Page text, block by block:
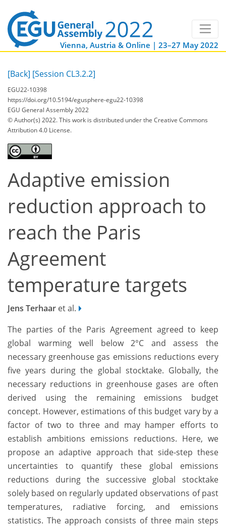
Vienna, Austria & Online | 23–27 May 2022
[Back] [Session CL3.2.2]
EGU22-10398
https://doi.org/10.5194/egusphere-egu22-10398
EGU General Assembly 2022
© Author(s) 2022. This work is distributed underthe Creative Commons
Attribution 4.0 License.
Adaptive emission
reduction approach to
reach the Paris
Agreement
temperature targets
Jens Terhaar et al.
The parties of the Paris Agreement agreed to keep
global warming well below 2°C and assess the
necessary greenhouse gas emissions reductions every
five years during the global stocktake. Globally, the
necessary reductions in greenhouse gases are often
derived using the remaining emissions budget
concept. However, estimations of this budget vary by a
factor of two to three and may hamper efforts to
establish ambitions emissions reductions. Here, we
propose an adaptive approach that side-step these
uncertainties to quantify these global emissions
reductions during the successive global stocktake
solely based on regularly updated observations of past
temperatures, radiative forcing, and emissions
statistics. The approach consists of three main steps